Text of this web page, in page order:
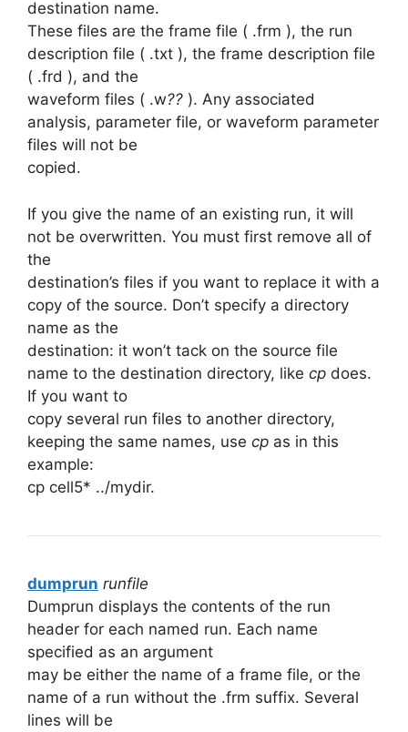
destination name.
These files are the frame file ( .frm ), the run
description file ( .txt ), the frame description file
( .frd ), and the
waveform files ( .w?? ). Any associated
analysis, parameter file, or waveform parameter
files will not be
copied.
If you give the name of an existing run, it will
not be overwritten. You must first remove all of
the
destination’s files if you want to replace it with a
copy of the source. Don’t specify a directory
name as the
destination: it won’t tack on the source file
name to the destination directory, like cp does.
If you want to
copy several run files to another directory,
keeping the same names, use cp as in this
example:
cp cell5* ../mydir.
dumprun runfile
Dumprun displays the contents of the run
header for each named run. Each name
specified as an argument
may be either the name of a frame file, or the
name of a run without the .frm suffix. Several
lines will be